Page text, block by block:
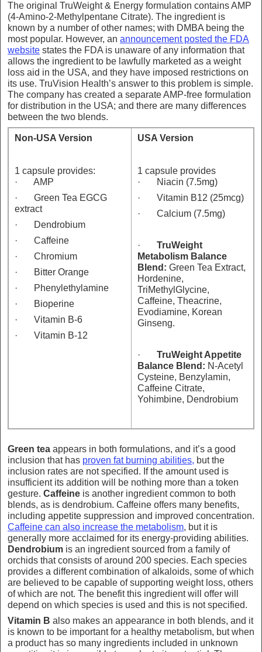
The original TruWeight & Energy formulation contains AMP
(4-Amino-2-Methylpentane Citrate). The ingredient is
known by a number of other names; with DMBA being the
most popular. However, an announcement posted the FDA
website states the FDA is unaware of any information that
allows the ingredient to be lawfully marketed as a weight
loss aid in the USA, and they have imposed restrictions on
its use. TruVision Health’s answer to this problem is simple.
The company has created a separate AMP-free formulation
for distribution in the USA; and there are many differences
between the two blends.
Non-USA Version
1 capsule provides:
· AMP
· Green Tea EGCG
extract
· Dendrobium
· Caffeine
· Chromium
· Bitter Orange
· Phenylethylamine
· Bioperine
· Vitamin B-6
· Vitamin B-12
USA Version
1 capsule provides
· Niacin (7.5mg)
· Vitamin B12 (25mcg)
· Calcium (7.5mg)
· TruWeight
Metabolism Balance
Blend: Green Tea Extract,
Hordenine,
TriMethylGlycine,
Caffeine, Theacrine,
Evodiamine, Korean
Ginseng.
· TruWeight Appetite
Balance Blend: N-Acetyl
Cysteine, Benzylamin,
Caffeine Citrate,
Yohimbine, Dendrobium
Green tea appears in both formulations, and it’s a good
inclusion that has proven fat burning abilities, but the
inclusion rates are not specified. If the amount used is
insufficient its addition will be nothing more than a token
gesture. Caffeine is another ingredient common to both
blends, as is dendrobium. Caffeine offers many benefits,
including appetite suppression and improved concentration.
Caffeine can also increase the metabolism, but it is
generally more acclaimed for its energy-providing abilities.
Dendrobium is an ingredient sourced from a family of
orchids that consists of around 200 species. Each species
provides a different combination of alkaloids, some of which
are believed to be capable of supporting weight loss, others
of which are not. The benefit this ingredient will offer will
depend on which species is used and this is not specified.
Vitamin B also makes an appearance in both blends, and it
is known to be important for a healthy metabolism, but when
a product has so many ingredients included in unknown